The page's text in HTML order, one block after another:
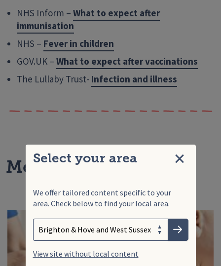
Select your area
We offer tailored content specific to your
area. Check below to find your local area.
Choose your area
Submit
View site without local content
Close
NHS Inform – What to expect after
immunisation
NHS – Fever in children
GOV.UK – What to expect after vaccinations
The Lullaby Trust- Infection and illness
More articles for you